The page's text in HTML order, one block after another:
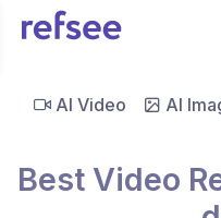
AI Video AI
Best Video